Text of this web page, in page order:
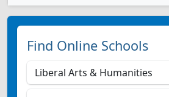
Find Online Schools